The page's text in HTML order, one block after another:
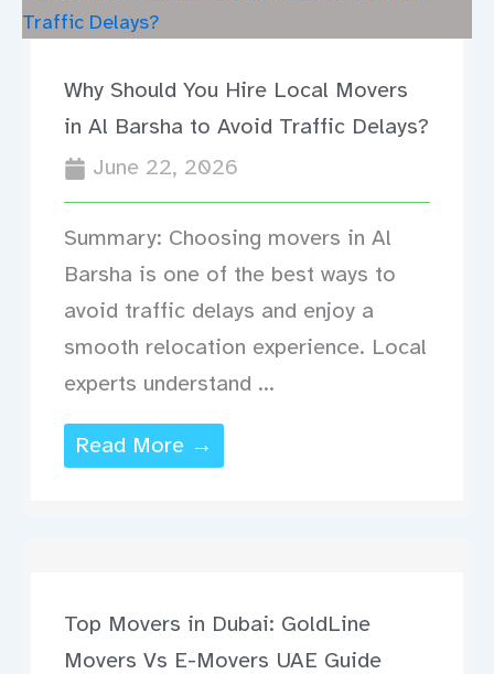
Why Should You Hire Local Movers
in Al Barsha to Avoid Traffic Delays?
June 22, 2026
Summary: Choosing movers in Al
Barsha is one of the best ways to
avoid traffic delays and enjoy a
smooth relocation experience. Local
experts understand ...
Read More →
Top Movers in Dubai: GoldLine
Movers Vs E-Movers UAE Guide